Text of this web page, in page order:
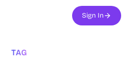
Sign In
TAG